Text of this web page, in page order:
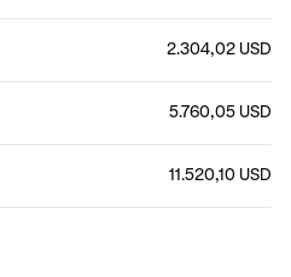
2.304,02 USD
5.760,05 USD
11.520,10 USD